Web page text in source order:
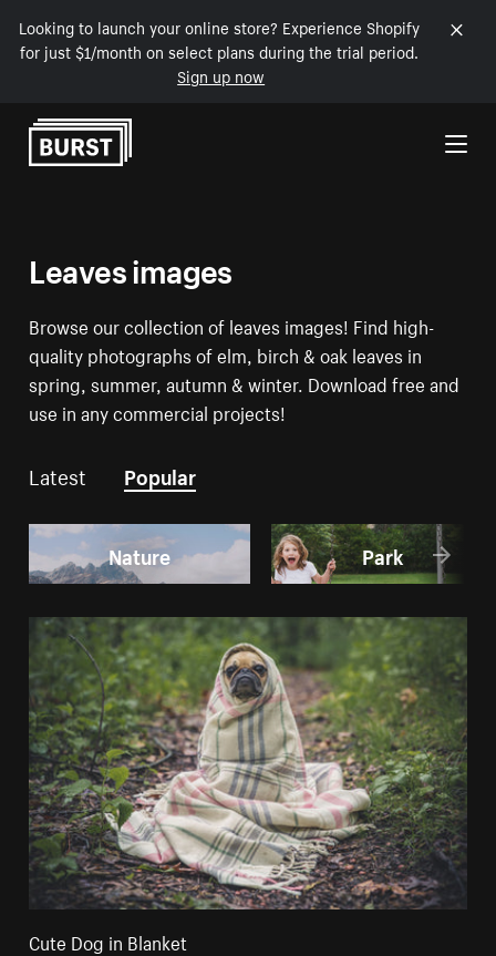
Looking to launch your online store? Experience Shopify
for just $1/month on select plans during the trial period.
Sign up now
Skip to Content
Leaves images
Browse our collection of leaves images! Find high-
quality photographs of elm, birch & oak leaves in
spring, summer, autumn & winter. Download free and
use in any commercial projects!
Latest Popular
Nature Park
Cute Dog in Blanket